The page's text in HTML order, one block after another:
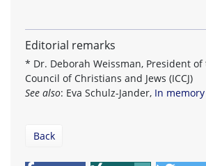
Editorial remarks
* Dr. Deborah Weissman, President
Council of Christians and Jews (ICCJ)
See also: Eva Schulz-Jander, In
Back